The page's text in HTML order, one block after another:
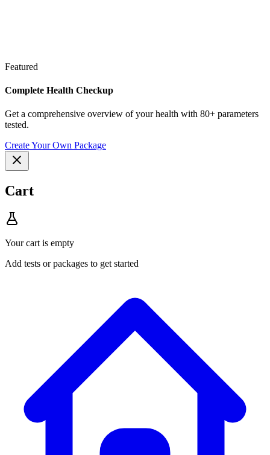
Featured
Complete Health Checkup
Get a comprehensive overview of your health with 80+ parameters
tested.
Create Your Own Package
Cart
Your cart is empty
Add tests or packages to get started